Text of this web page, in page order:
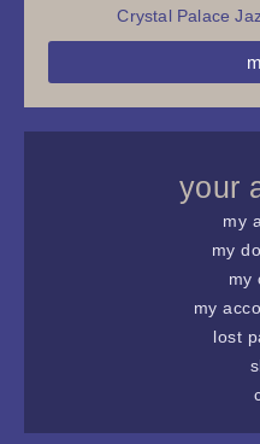
Crystal Palace
your
my
my
my
my
lost